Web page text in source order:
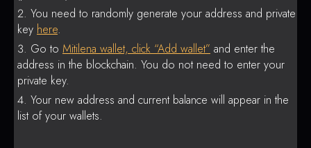
You need to randomly generate your address and private
key here.
Go to Mitilena wallet, click “Add wallet” and enter the
address in the blockchain. You do not need to enter your
private key.
Your new address and current balance will appear in the
list of your wallets.